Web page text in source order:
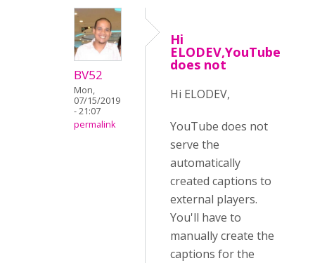
BV52
Mon,
07/15/2019
- 21:07
permalink
Hi
ELODEV,YouTube
does not
Hi ELODEV,
YouTube does not
serve the
automatically
created captions to
external players.
You'll have to
manually create the
captions for the